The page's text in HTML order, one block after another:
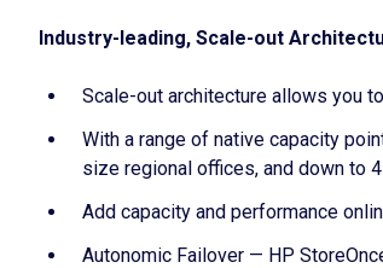
Industry-leading, Scale-out
Scale-out architecture allows you
With a range of native capacity
size regional offices, and down to
Add capacity and performance
Autonomic Failover — HP